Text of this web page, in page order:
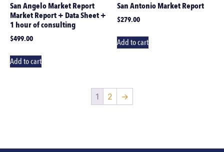
San Angelo Market Report
Market Report + Data Sheet +
1 hour of consulting
$499.00
Add to cart
San Antonio Market Report
$279.00
Add to cart
1 2 →